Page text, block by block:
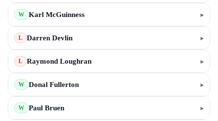
W Karl McGuinness ▸
L Darren Devlin ▸
L Raymond Loughran ▸
W Donal Fullerton ▸
W Paul Bruen ▸